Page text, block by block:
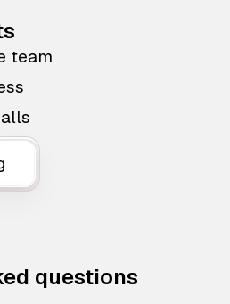
team
questions